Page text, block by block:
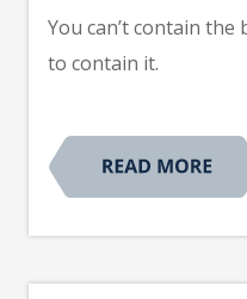
You can’t contain
to contain it.